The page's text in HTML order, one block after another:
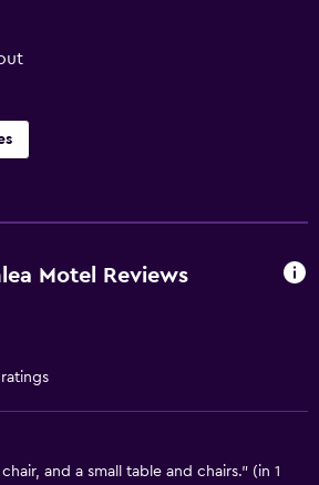
Motel Reviews
and a small table and chairs." (in 1